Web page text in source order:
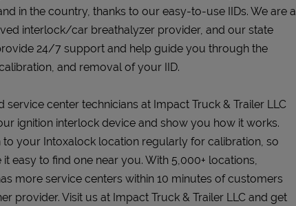
in the country, thanks to our easy-to-use IIDs. We are a
interlock/car breathalyzer provider, and our state
24/7 support and help guide you through the
and removal of your IID.
service center technicians at Impact Truck & Trailer LLC
ignition interlock device and show you how it works.
to your Intoxalock location regularly for calibration, so
it easy to find one near you. With 5,000+ locations,
more service centers within 10 minutes of customers
provider. Visit us at Impact Truck & Trailer LLC and get